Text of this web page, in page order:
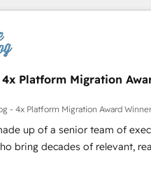
to help you
your investment in HubSpot.
digital transformation and
partner, we provide expertise
Since 2015 we are fully
and with an
work with reputable
as manufacturing, SaaS and
We prepare a customized
that demonstrates the value
rationale with a focus on ROI
Platform Migration
- 4x Platform Migration Award Winner
up of a senior team of
bring decades of relevant,
to our client engagements. "Blue
partner in HubSpot's